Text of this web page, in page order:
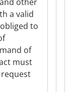
a valid
to
of
must